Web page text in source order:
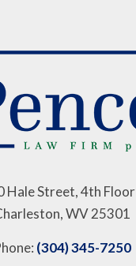
Hale Street, 4th Floor
WV 25301
(304) 345-7250